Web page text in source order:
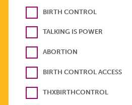
BIRTH CONTROL
TALKING IS POWER
ABORTION
BIRTH CONTROL ACCESS
THXBIRTHCONTROL